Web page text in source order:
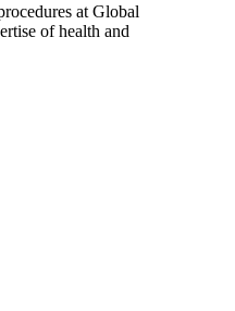
at Global
of health and